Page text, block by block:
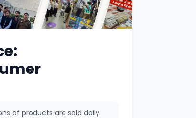
of products are sold daily.